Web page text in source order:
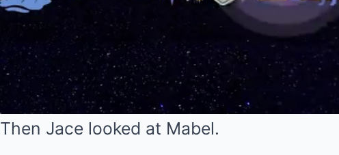
Then Jace looked at Mabel.